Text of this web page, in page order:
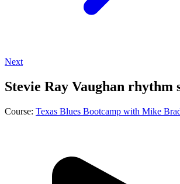
Next
Stevie Ray Vaughan rhythm
Course: Texas Blues Bootcamp with Mike